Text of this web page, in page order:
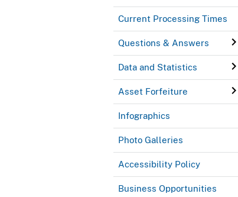
Current Processing Times
Questions & Answers
Data and Statistics
Asset Forfeiture
Infographics
Photo Galleries
Accessibility Policy
Business Opportunities